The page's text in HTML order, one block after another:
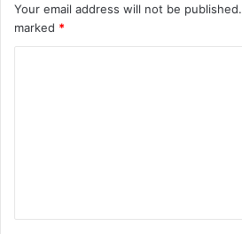
Your email address will not be published.
marked *
t